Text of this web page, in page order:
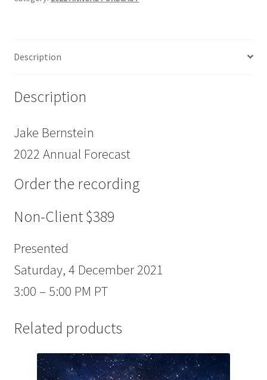
quantity
Description
Description
Jake Bernstein
2022 Annual Forecast
Order the recording
Non-Client $389
Presented
Saturday, 4 December 2021
3:00 – 5:00 PM PT
Related products